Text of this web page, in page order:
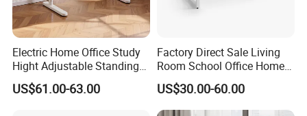
Electric Home Office Study
Hight Adjustable Standing
Desk Sit to Stand Furniture
US$61.00-63.00
Factory Direct Sale Living
Room School Office Home
Computer Standing
Reception Student Laptop
Desk with Best Quality
US$30.00-60.00